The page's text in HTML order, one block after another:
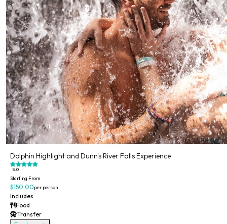
Dolphin Highlight and Dunn's River Falls Experience
5.0
Starting From
$150.00per person
Includes:
Food
Transfer